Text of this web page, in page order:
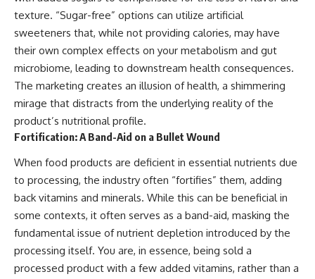
texture. “Sugar-free” options can utilize artificial
sweeteners that, while not providing calories, may have
their own complex effects on your metabolism and gut
microbiome, leading to downstream health consequences.
The marketing creates an illusion of health, a shimmering
mirage that distracts from the underlying reality of the
product’s nutritional profile.
Fortification: A Band-Aid on a Bullet Wound
When food products are deficient in essential nutrients due
to processing, the industry often “fortifies” them, adding
back vitamins and minerals. While this can be beneficial in
some contexts, it often serves as a band-aid, masking the
fundamental issue of nutrient depletion introduced by the
processing itself. You are, in essence, being sold a
processed product with a few added vitamins, rather than a